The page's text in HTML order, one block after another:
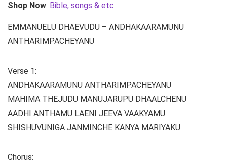
Shop Now: Bible, songs & etc
EMMANUELU DHAEVUDU – ANDHAKAARAMUNU
ANTHARIMPACHEYANU
Verse 1:
ANDHAKAARAMUNU ANTHARIMPACHEYANU
MAHIMA THEJUDU MANUJARUPU DHAALCHENU
AADHI ANTHAMU LAENI JEEVA VAAKYAMU
SHISHUVUNIGA JANMINCHE KANYA MARIYAKU
Chorus: